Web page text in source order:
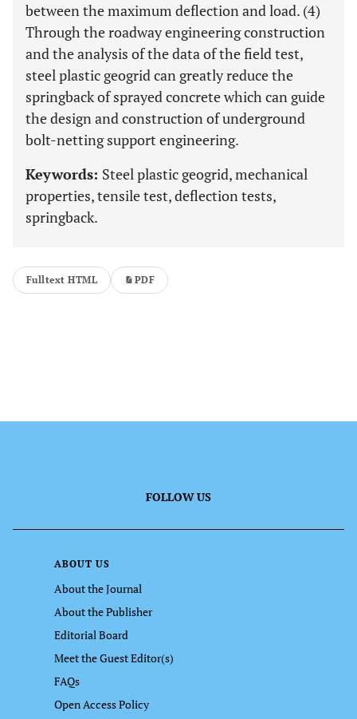
between the maximum deflection and load. (4)
Through the roadway engineering construction
and the analysis of the data of the field test,
steel plastic geogrid can greatly reduce the
springback of sprayed concrete which can guide
the design and construction of underground
bolt-netting support engineering.
Keywords: Steel plastic geogrid, mechanical
properties, tensile test, deflection tests,
springback.
Fulltext HTML PDF
FOLLOW US
ABOUT US
About the Journal
About the Publisher
Editorial Board
Meet the Guest Editor(s)
FAQs
Open Access Policy